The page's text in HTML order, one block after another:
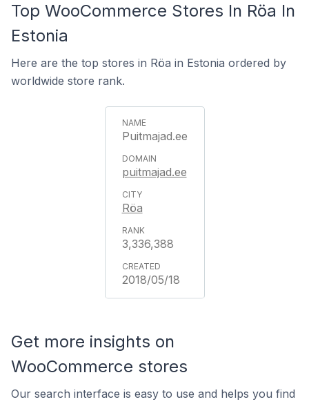
Top WooCommerce Stores In Röa In
Estonia
Here are the top stores in Röa in Estonia ordered by
worldwide store rank.
Puitmajad.ee
puitmajad.ee
Röa
3,336,388
2018/05/18
Get more insights on
WooCommerce stores
Our search interface is easy to use and helps you find